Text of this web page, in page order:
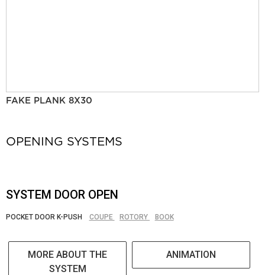
FAKE PLANK 8X30
OPENING SYSTEMS
SYSTEM DOOR OPEN
POCKET DOOR K-PUSH COUPE ROTORY BOOK
MORE ABOUT THE
SYSTEM
ANIMATION